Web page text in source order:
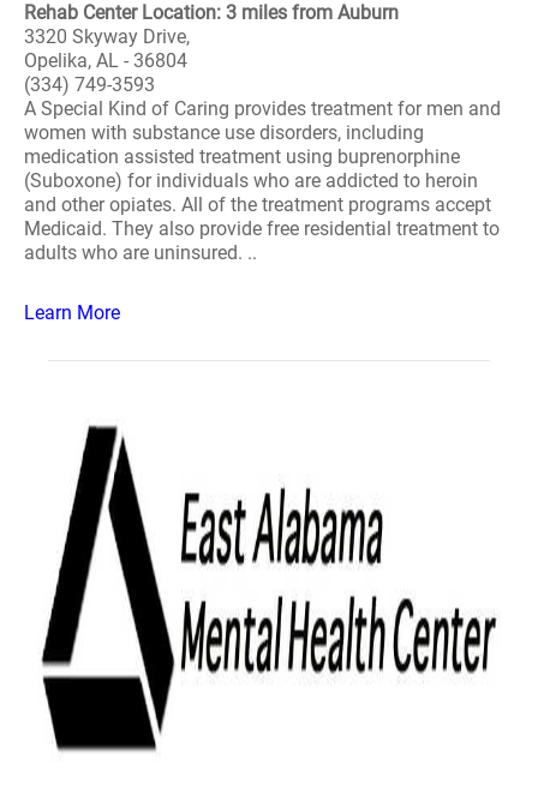
Rehab Center Location: 3 miles from Auburn
3320 Skyway Drive,
Opelika, AL - 36804
(334) 749-3593
A Special Kind of Caring provides treatment for men and
women with substance use disorders, including
medication assisted treatment using buprenorphine
(Suboxone) for individuals who are addicted to heroin
and other opiates. All of the treatment programs accept
Medicaid. They also provide free residential treatment to
adults who are uninsured. ..
Learn More